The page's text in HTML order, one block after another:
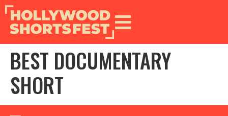
BEST DOCUMENTARY
SHORT